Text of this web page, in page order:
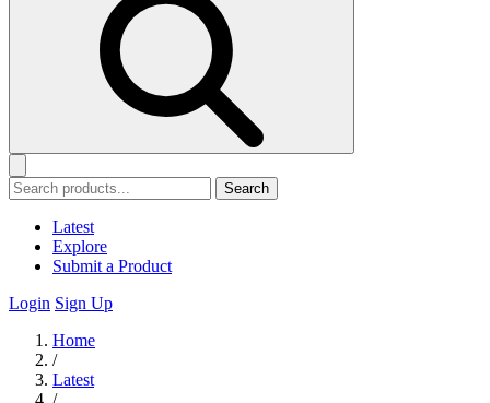
Search
Latest
Explore
Submit a Product
Login Sign Up
Home
/
Latest
/